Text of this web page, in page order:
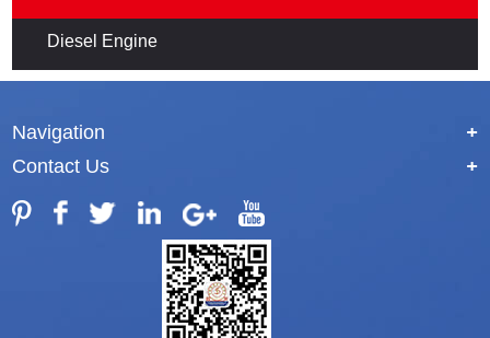
Diesel Engine
Navigation
+
Contact Us
+